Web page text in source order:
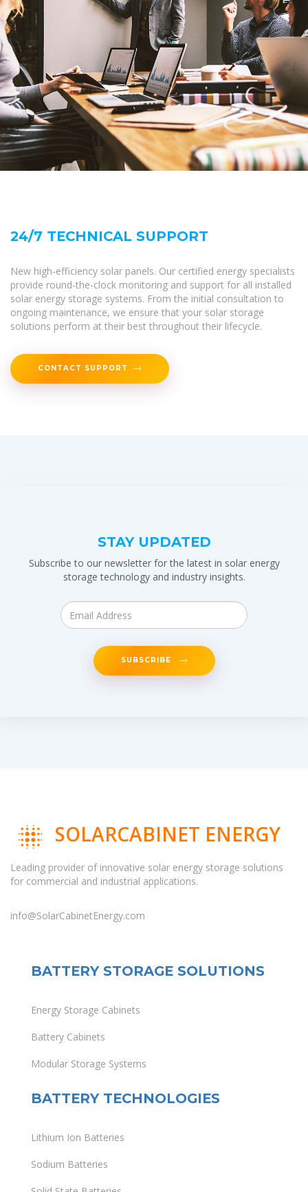
24/7 TECHNICAL SUPPORT
New high-efficiency solar panels. Our certified energy specialists
provide round-the-clock monitoring and support for all installed
solar energy storage systems. From the initial consultation to
ongoing maintenance, we ensure that your solar storage
solutions perform at their best throughout their lifecycle.
CONTACT SUPPORT
STAY UPDATED
Subscribe to our newsletter for the latest in solar energy
storage technology and industry insights.
SUBSCRIBE
SOLARCABINET ENERGY
Leading provider of innovative solar energy storage solutions
for commercial and industrial applications.
info@SolarCabinetEnergy.com
BATTERY STORAGE SOLUTIONS
Energy Storage Cabinets
Battery Cabinets
Modular Storage Systems
BATTERY TECHNOLOGIES
Lithium Ion Batteries
Sodium Batteries